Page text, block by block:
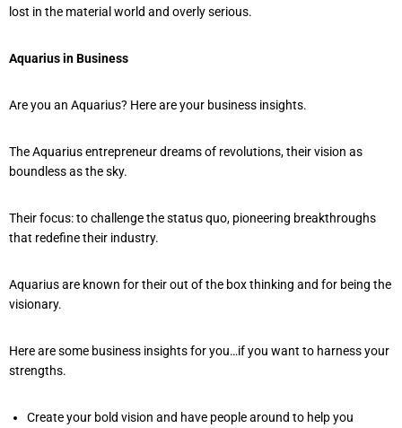
lost in the material world and overly serious.
Aquarius in Business
Are you an Aquarius? Here are your business insights.
The Aquarius entrepreneur dreams of revolutions, their vision as
boundless as the sky.
Their focus: to challenge the status quo, pioneering breakthroughs
that redefine their industry.
Aquarius are known for their out of the box thinking and for being the
visionary.
Here are some business insights for you…if you want to harness your
strengths.
Create your bold vision and have people around to help you